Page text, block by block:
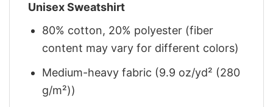
Unisex Sweatshirt
80% cotton, 20% polyester (fiber
content may vary for different colors)
Medium-heavy fabric (9.9 oz/yd² (280
g/m²))